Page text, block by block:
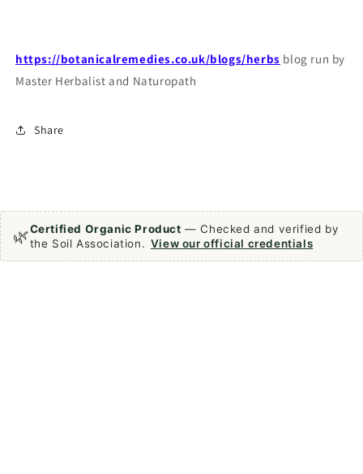
https://botanicalremedies.co.uk/blogs/herbs blog run by
Master Herbalist and Naturopath
Share
🌿Certified Organic Product — Checked and verified by
the Soil Association. View our official credentials